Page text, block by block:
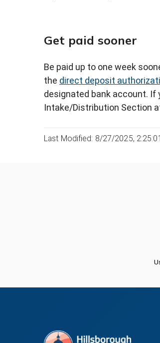
Get paid sooner
Be paid up to one week
the direct deposit
designated bank account. If
Intake/Distribution Section
Last Modified: 8/27/2025,